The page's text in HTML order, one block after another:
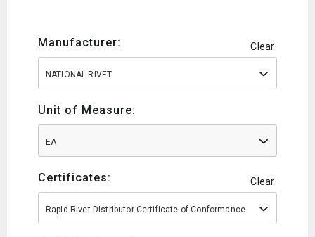
Manufacturer: Clear
NATIONAL RIVET
Unit of Measure:
EA
Certificates: Clear
Rapid Rivet Distributor Certificate of Conformance